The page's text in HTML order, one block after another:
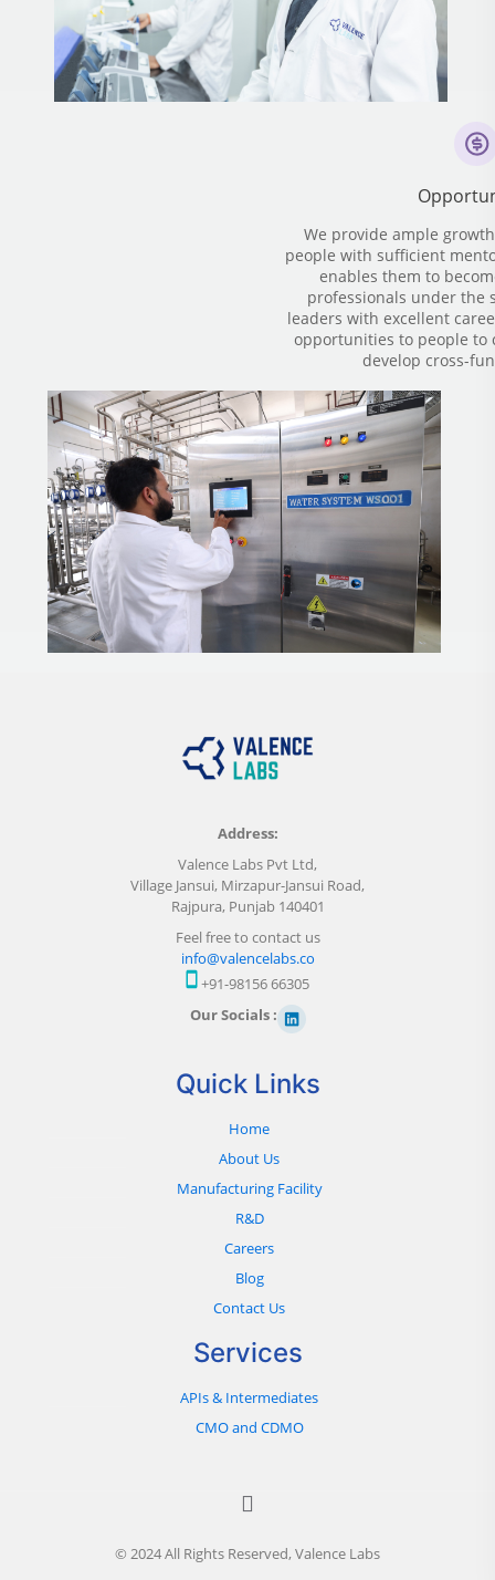
We provide ample
people with sufficient
enables them to
professionals under the
leaders with excellent
opportunities to people to
develop cross-
Address:
Valence Labs Pvt Ltd,
Village Jansui, Mirzapur-Jansui Road,
Rajpura, Punjab 140401
Feel free to contact us
info@valencelabs.co
+91-98156 66305
Our Socials :
Quick Links
Home
About Us
Manufacturing Facility
R&D
Careers
Blog
Contact Us
Services
APIs & Intermediates
CMO and CDMO
© 2024 All Rights Reserved, Valence Labs